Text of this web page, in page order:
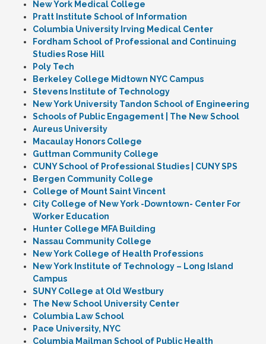
New York Medical College
Pratt Institute School of Information
Columbia University Irving Medical Center
Fordham School of Professional and Continuing
Studies Rose Hill
Poly Tech
Berkeley College Midtown NYC Campus
Stevens Institute of Technology
New York University Tandon School of Engineering
Schools of Public Engagement | The New School
Aureus University
Macaulay Honors College
Guttman Community College
CUNY School of Professional Studies | CUNY SPS
Bergen Community College
College of Mount Saint Vincent
City College of New York -Downtown- Center For
Worker Education
Hunter College MFA Building
Nassau Community College
New York College of Health Professions
New York Institute of Technology – Long Island
Campus
SUNY College at Old Westbury
The New School University Center
Columbia Law School
Pace University, NYC
Columbia Mailman School of Public Health